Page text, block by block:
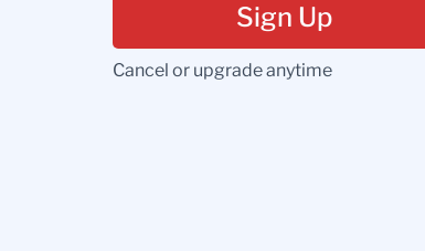
Sign Up
Cancel or upgrade anytime